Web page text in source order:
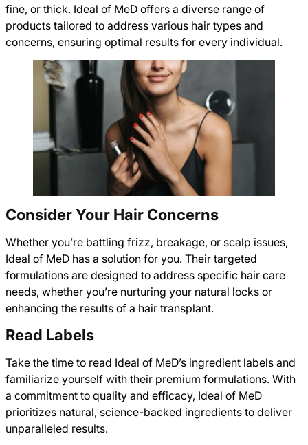
fine, or thick. Ideal of MeD offers a diverse range of
products tailored to address various hair types and
concerns, ensuring optimal results for every individual.
Consider Your Hair Concerns
Whether you’re battling frizz, breakage, or scalp issues,
Ideal of MeD has a solution for you. Their targeted
formulations are designed to address specific hair care
needs, whether you’re nurturing your natural locks or
enhancing the results of a hair transplant.
Read Labels
Take the time to read Ideal of MeD’s ingredient labels and
familiarize yourself with their premium formulations. With
a commitment to quality and efficacy, Ideal of MeD
prioritizes natural, science-backed ingredients to deliver
unparalleled results.